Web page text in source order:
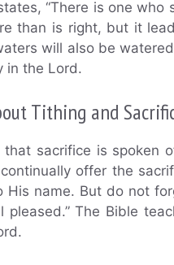
“There is one
than is right, but it
will also be
in the Lord.
Tithing and
that sacrifice is spoken
offer the
His name. But do not
The Bible